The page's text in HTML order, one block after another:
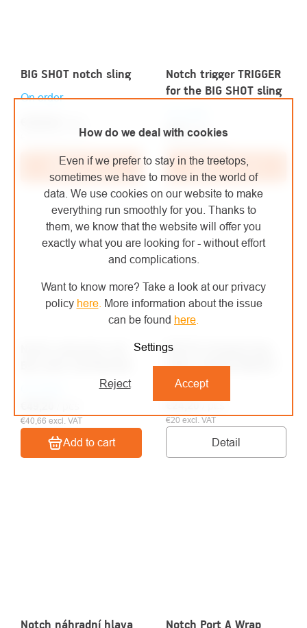
How do we deal with cookies
Even if we prefer to stay in the treetops,
sometimes we have to move in the world of
data. We use cookies on our website to make
everything run smoothly for you. Thanks to
them, we know that the website will offer you
exactly what you are looking for - without effort
and complications.
Want to know more? Take a look at our privacy
policy here. More information about the issue
can be found here
Settings
Reject Accept
BIG SHOT notch sling
On order
€189,09 excl. VAT
Add to cart
Notch trigger TRIGGER
for the BIG SHOT sling
€79 / pcs
Add to cart
€40,66 excl. VAT
Add to cart
NOTCH charging bag
ZERO THROW WEIGHT
On order
€20 excl. VAT
€24,20/ pcs
Detail
Notch náhradní hlava
Notch Port A Wrap